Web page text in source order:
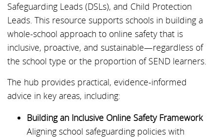
Safeguarding Leads (DSLs), and Child Protection
Leads. This resource supports schools in building a
whole-school approach to online safety that is
inclusive, proactive, and sustainable—regardless of
the school type or the proportion of SEND learners.
The hub provides practical, evidence-informed
advice in key areas, including:
Building an Inclusive Online Safety Framework
Aligning school safeguarding policies with